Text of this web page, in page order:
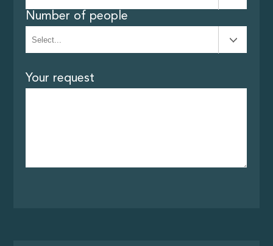
Number of people
Your request